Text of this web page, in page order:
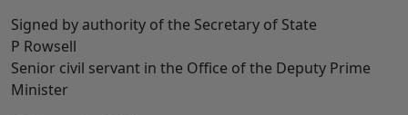
Signed by authority of the Secretary of State
P Rowsell
Senior civil servant in the Office of the Deputy Prime
Minister